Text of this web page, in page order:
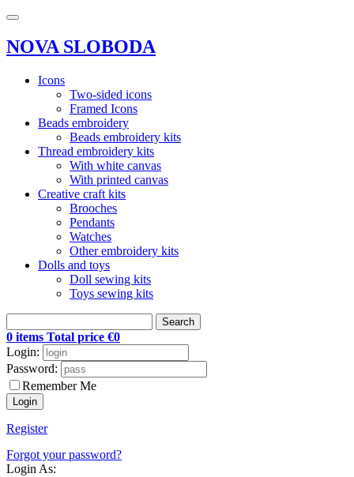
NOVA SLOBODA
Icons
Two-sided icons
Framed Icons
Beads embroidery
Beads embroidery kits
Thread embroidery kits
With white canvas
With printed canvas
Creative craft kits
Brooches
Pendants
Watches
Other embroidery kits
Dolls and toys
Doll sewing kits
Toys sewing kits
Search
0 items Total price €0
Login:
Password:
Remember Me
Register
Forgot your password?
Login As: